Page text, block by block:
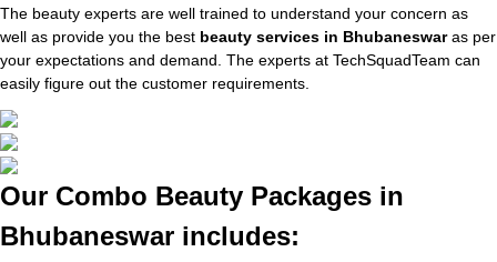
The beauty experts are well trained to understand your concern as
well as provide you the best beauty services in Bhubaneswaras per
your expectations and demand. The experts at TechSquadTeam can
easily figure out the customer requirements.
Our Combo Beauty Packages in
Bhubaneswar includes: